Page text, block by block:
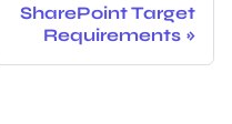
SharePoint Target
Requirements